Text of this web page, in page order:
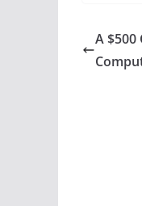
e
A $500